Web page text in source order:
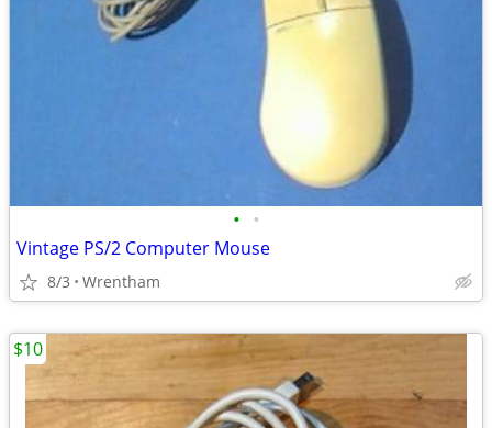
• •
Vintage PS/2 Computer Mouse
8/3 Wrentham
$10